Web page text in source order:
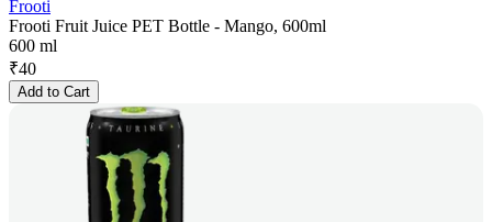
Frooti
Frooti Fruit Juice PET Bottle - Mango, 600ml
600 ml
₹40
Add to Cart